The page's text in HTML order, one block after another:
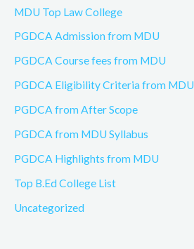
MDU Top Law College
PGDCA Admission from MDU
PGDCA Course fees from MDU
PGDCA Eligibility Criteria from MDU
PGDCA from After Scope
PGDCA from MDU Syllabus
PGDCA Highlights from MDU
Top B.Ed College List
Uncategorized